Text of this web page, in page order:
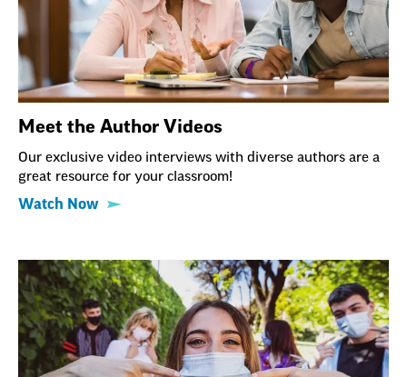
Meet the Author Videos
Our exclusive video interviews with diverse authors are a
great resource for your classroom!
Watch Now